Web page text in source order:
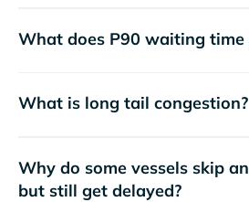
What does P90 waiting time
What is long tail congestion?
Why do some vessels skip
but still get delayed?